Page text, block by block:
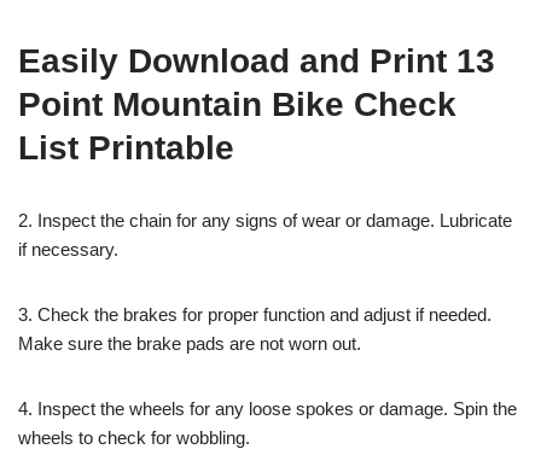
Easily Download and Print 13
Point Mountain Bike Check
List Printable
2. Inspect the chain for any signs of wear or damage. Lubricate
if necessary.
3. Check the brakes for proper function and adjust if needed.
Make sure the brake pads are not worn out.
4. Inspect the wheels for any loose spokes or damage. Spin the
wheels to check for wobbling.